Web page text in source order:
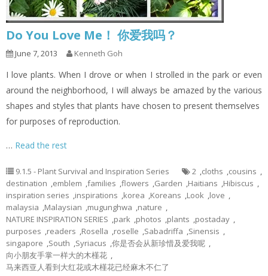
Do You Love Me！ 你爱我吗？
June 7, 2013 Kenneth Goh
I love plants. When I drove or when I strolled in the park or even
around the neighborhood, I will always be amazed by the various
shapes and styles that plants have chosen to present themselves
for purposes of reproduction.
… Read the rest
9.1.5 - Plant Survival and Inspiration Series 2 ,cloths ,cousins ,
destination ,emblem ,families ,flowers ,Garden ,Haitians ,Hibiscus ,
inspiration series ,inspirations ,korea ,Koreans ,Look ,love ,
malaysia ,Malaysian ,mugunghwa ,nature ,
NATURE INSPIRATION SERIES ,park ,photos ,plants ,postaday ,
purposes ,readers ,Rosella ,roselle ,Sabadriffa ,Sinensis ,
singapore ,South ,Syriacus ,你是否会从新珍惜及爱我呢 ,
向小朋友手掌一样大的木槿花 ,
马来西亚人看到大红花或木槿花已经麻木不仁了